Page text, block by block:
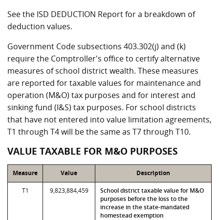
See the ISD DEDUCTION Report for a breakdown of
deduction values.
Government Code subsections 403.302(j) and (k)
require the Comptroller's office to certify alternative
measures of school district wealth. These measures
are reported for taxable values for maintenance and
operation (M&O) tax purposes and for interest and
sinking fund (I&S) tax purposes. For school districts
that have not entered into value limitation agreements,
T1 through T4 will be the same as T7 through T10.
VALUE TAXABLE FOR M&O PURPOSES
Measure Value Description
T1 9,823,884,459
School district taxable value for M&O
purposes before the loss to the
increase in the state-mandated
homestead exemption